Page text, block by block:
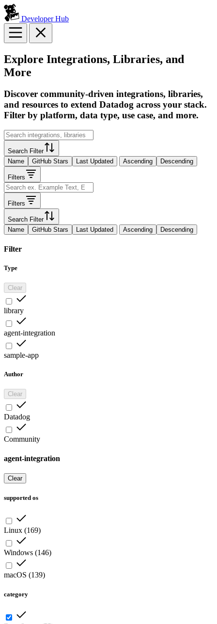
Developer Hub
Explore Integrations, Libraries, and
More
Discover community-driven integrations, libraries,
and resources to extend Datadog across your stack.
Filter by platform, data type, use case, and more.
Search Filter
Name
GitHub Stars Last Updated Ascending Descending
Filters
Filters
Search Filter
Name
GitHub Stars Last Updated Ascending Descending
Filter
Type
Clear
library
agent-integration
sample-app
Author
Clear
Datadog
Community
agent-integration
Clear
supported os
Linux (169)
Windows (146)
macOS (139)
category